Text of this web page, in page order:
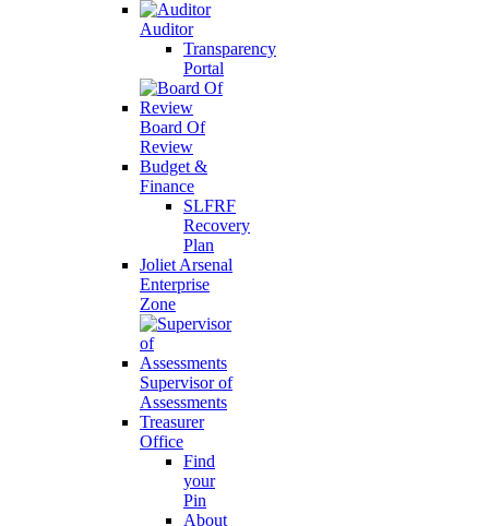
Auditor
Transparency
Portal
Board Of
Review
Budget &
Finance
SLFRF
Recovery
Plan
Joliet Arsenal
Enterprise
Zone
Supervisor of
Assessments
Treasurer
Office
Find
your
Pin
About